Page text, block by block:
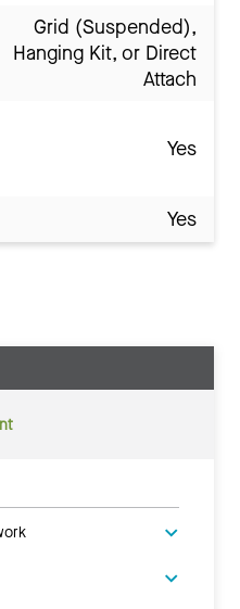
Grid (Suspended),
Hanging Kit, or Direct
Attach
Yes
Yes